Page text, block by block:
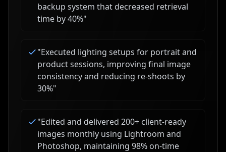
backup system that decreased retrieval
time by 40%"
"Executed lighting setups for portrait and
product sessions, improving final image
consistency and reducing re-shoots by
30%"
"Edited and delivered 200+ client-ready
images monthly using Lightroom and
Photoshop, maintaining 98% on-time